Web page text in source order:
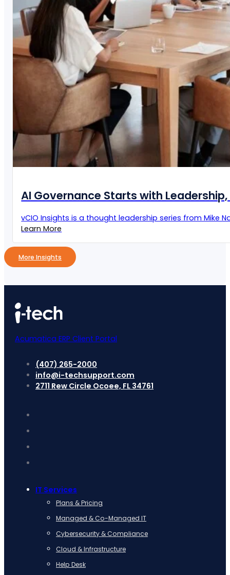
AI Governance Starts with Leadership,
vCIO Insights is a thought leadership series from Mike
Learn More
More Insights
Acumatica ERP Client Portal
(407) 265-2000
info@i-techsupport.com
2711 Rew Circle Ocoee, FL 34761
IT Services
Plans & Pricing
Managed & Co-Managed IT
Cybersecurity & Compliance
Cloud & Infrastructure
Help Desk